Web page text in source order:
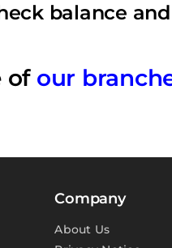
balance
of our
Company
About Us